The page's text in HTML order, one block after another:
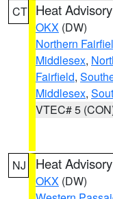
CT Heat Advisory
OKX (DW)
Northern
Middlesex,
Fairfield,
Middlesex,
VTEC# 5
NJ Heat Advisory
OKX (DW)